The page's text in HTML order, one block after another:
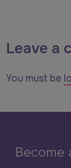
Leave a
You must be
Become